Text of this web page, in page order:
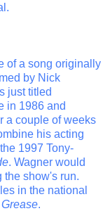
of a song originally
by Nick
just titled
in 1986 and
a couple of weeks
his acting
1997 Tony-
. Wagner would
the show's run.
in the national
Grease.